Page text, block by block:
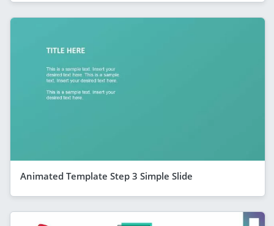
Animated Template Step 3 Simple Slide